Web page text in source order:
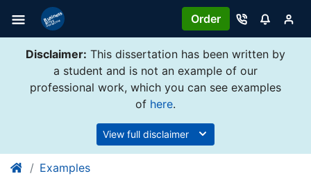
Order
Disclaimer: This dissertation has been written by
a student and is not an example of our
professional work, which you can see examples
of here.
View full disclaimer
Examples